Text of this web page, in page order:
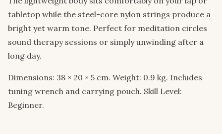
tabletop while the steel-core nylon strings produce a
bright yet warm tone. Perfect for meditation circles
sound therapy sessions or simply unwinding after a
long day.
Dimensions: 38 × 20 × 5 cm. Weight: 0.9 kg. Includes
tuning wrench and carrying pouch. Skill Level:
Beginner.